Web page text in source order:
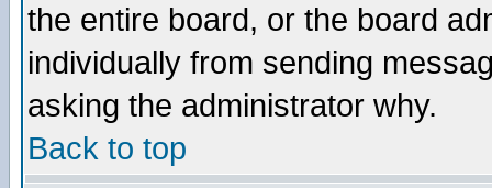
the entire board, or the board
individually from sending
asking the administrator why.
Back to top